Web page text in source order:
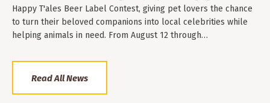
Happy T'ales Beer Label Contest, giving pet lovers the chance
to turn their beloved companions into local celebrities while
helping animals in need. From August 12 through…
Read All News